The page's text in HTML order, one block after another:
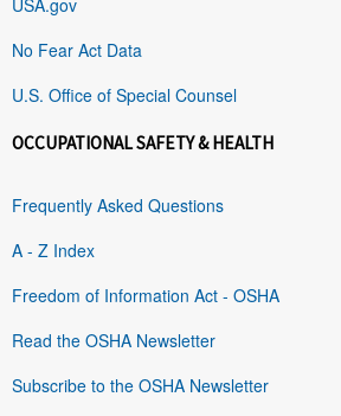
No Fear Act Data
U.S. Office of Special Counsel
OCCUPATIONAL SAFETY & HEALTH
Frequently Asked Questions
A - Z Index
Freedom of Information Act - OSHA
Read the OSHA Newsletter
Subscribe to the OSHA Newsletter